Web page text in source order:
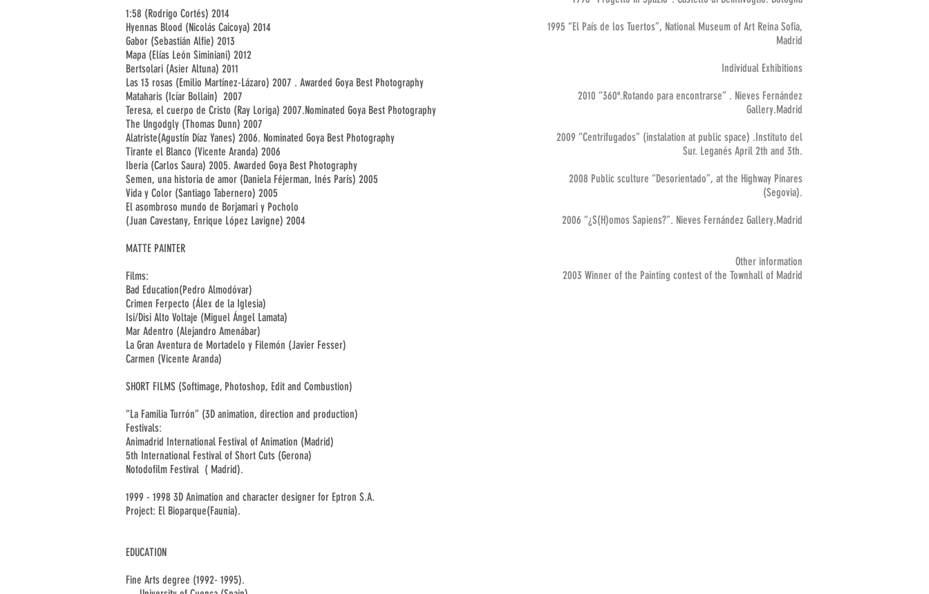
1:58 (Rodrigo Cortés) 2014
Hyennas Blood (Nicolás Caicoya) 2014
Gabor (Sebastián Alfie) 2013
Mapa (Elías León Siminiani) 2012
Bertsolari (Asier Altuna) 2011
Las 13 rosas (Emilio Martínez-Lázaro) 2007 . Awarded Goya Best Photography
Mataharis (Icíar Bollain) 2007
Teresa, el cuerpo de Cristo (Ray Loriga) 2007.Nominated Goya Best Photography
The Ungodgly (Thomas Dunn) 2007
Alatriste(Agustín Díaz Yanes) 2006. Nominated Goya Best Photography
Tirante el Blanco (Vicente Aranda) 2006
Iberia (Carlos Saura) 2005. Awarded Goya Best Photography
Semen, una historia de amor (Daniela Féjerman, Inés París) 2005
Vida y Color (Santiago Tabernero) 2005
El asombroso mundo de Borjamari y Pocholo
(Juan Cavestany, Enrique López Lavigne) 2004
MATTE PAINTER
Films:
Bad Education(Pedro Almodóvar)
Crimen Ferpecto (Álex de la Iglesia)
Isi/Disi Alto Voltaje (Miguel Ángel Lamata)
Mar Adentro (Alejandro Amenábar)
La Gran Aventura de Mortadelo y Filemón (Javier Fesser)
Carmen (Vicente Aranda)
SHORT FILMS (Softimage, Photoshop, Edit and Combustion)
“La Familia Turrón” (3D animation, direction and production)
Festivals:
Animadrid International Festival of Animation (Madrid)
5th International Festival of Short Cuts (Gerona)
Notodofilm Festival ( Madrid).
1999 - 1998 3D Animation and character designer for Eptron S.A.
Project: El Bioparque(Faunia).
EDUCATION
Fine Arts degree (1992- 1995).
1995 “El País de los Tuertos”, National Museum of Art Reina Sofia,
Madrid
Individual Exhibitions
2010 “360º.Rotando para encontrarse” . Nieves Fernández
Gallery.Madrid
2009 “Centrifugados” (instalation at public space) .Instituto del
Sur. Leganés April 2th and 3th.
2008 Public sculture “Desorientado”, at the Highway Pinares
(Segovia).
2006 “¿S(H)omos Sapiens?”. Nieves Fernández Gallery.Madrid
Other information
2003 Winner of the Painting contest of the Townhall of Madrid